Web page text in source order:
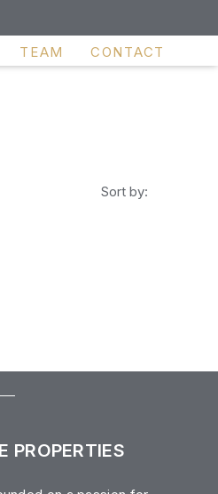
TEAM CONTACT
Sort by:
PROPERTIES